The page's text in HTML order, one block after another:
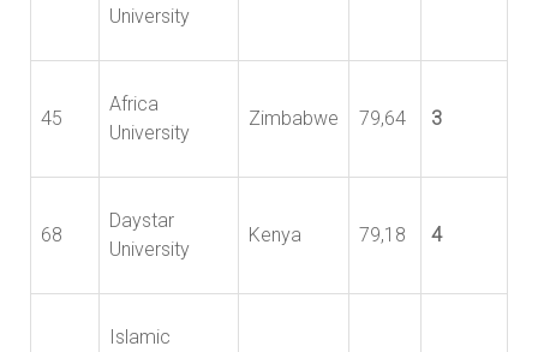
University
45
Africa
University
Zimbabwe 79,64 3
68
Daystar
University
Kenya 79,18 4
Islamic